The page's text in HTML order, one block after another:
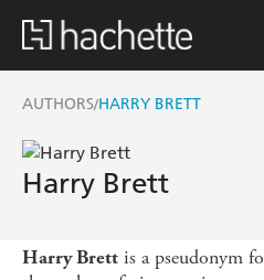
AUTHORS/HARRY BRETT
Harry Brett
Harry Brett is a pseudonym